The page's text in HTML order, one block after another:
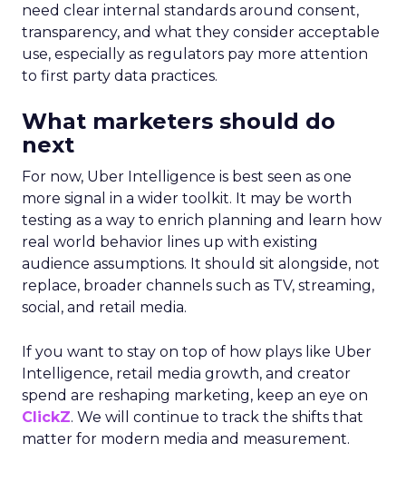
need clear internal standards around consent,
transparency, and what they consider acceptable
use, especially as regulators pay more attention
to first party data practices.
What marketers should do
next
For now, Uber Intelligence is best seen as one
more signal in a wider toolkit. It may be worth
testing as a way to enrich planning and learn how
real world behavior lines up with existing
audience assumptions. It should sit alongside, not
replace, broader channels such as TV, streaming,
social, and retail media.
If you want to stay on top of how plays like Uber
Intelligence, retail media growth, and creator
spend are reshaping marketing, keep an eye on
ClickZ. We will continue to track the shifts that
matter for modern media and measurement.